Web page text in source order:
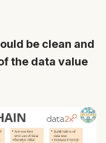
be clean and
the data value